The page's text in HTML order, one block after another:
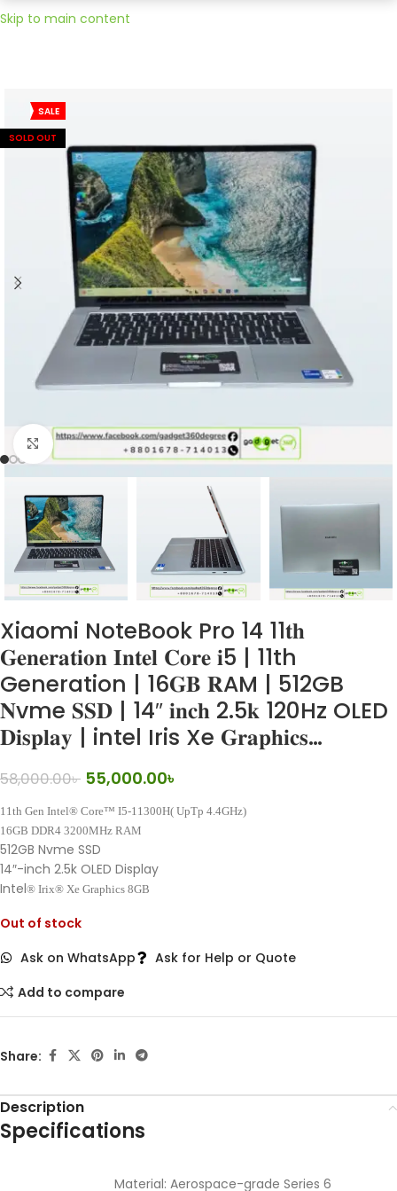
Skip to main content
SALE
SOLD OUT
Click to enlarge
Xiaomi NoteBook Pro 14 11𝐭𝐡
𝐆𝐞𝐧𝐞𝐫𝐚𝐭𝐢𝐨𝐧 𝐈𝐧𝐭𝐞𝐥 𝐂𝐨𝐫𝐞 𝐢5 | 11th
Generation | 16𝐆𝐁 𝐑AM | 512GB
𝐍vme 𝐒𝐒𝐃 | 14″ 𝐢𝐧𝐜𝐡 2.5𝐤 120Hz OLED
𝐃𝐢𝐬𝐩𝐥𝐚𝐲 | intel Iris Xe 𝐆𝐫𝐚𝐩𝐡𝐢𝐜𝐬…
58,000.00৳ 55,000.00৳
11th Gen Intel® Core™ I5-11300H( UpTp 4.4GHz)
16GB DDR4 3200MHz RAM
512GB Nvme SSD
14″-inch 2.5k OLED Display
Intel® Irix® Xe Graphics 8GB
Out of stock
Ask on WhatsApp
Ask for Help or Quote
Add to compare
Share:
Description
Specifications
Material: Aerospace-grade Series 6